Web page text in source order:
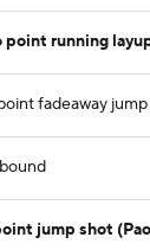
point running
fadeaway
jump shot